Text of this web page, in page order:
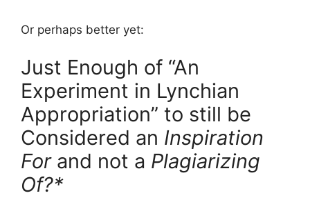
Or perhaps better yet:
Just Enough of “An
Experiment in Lynchian
Appropriation” to still be
Considered an Inspiration
For and not a Plagiarizing
Of?*